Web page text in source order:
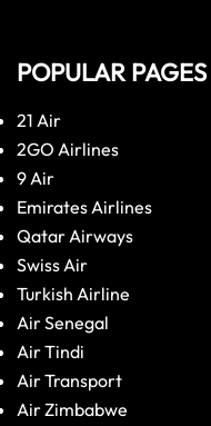
POPULAR PAGES
21 Air
2GO Airlines
9 Air
Emirates Airlines
Qatar Airways
Swiss Air
Turkish Airline
Air Senegal
Air Tindi
Air Transport
Air Zimbabwe